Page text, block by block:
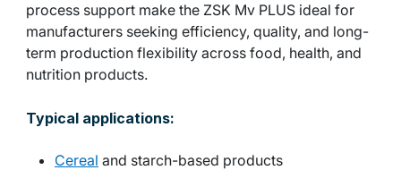
process support make the ZSK Mv PLUS ideal for
manufacturers seeking efficiency, quality, and long-
term production flexibility across food, health, and
nutrition products.
Typical applications:
Cereal and starch-based products